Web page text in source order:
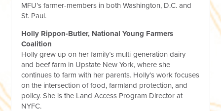
MFU’s farmer-members in both Washington, D.C. and
St. Paul.
Holly Rippon-Butler, National Young Farmers
Coalition
Holly grew up on her family’s multi-generation dairy
and beef farm in Upstate New York, where she
continues to farm with her parents. Holly’s work focuses
on the intersection of food, farmland protection, and
policy. She is the Land Access Program Director at
NYFC.